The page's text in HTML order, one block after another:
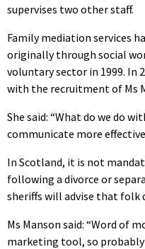
supervises two other staff.
Family mediation services
originally through social
voluntary sector in 1999. In
with the recruitment of Ms
She said: “What do we do
communicate more
In Scotland, it is not
following a divorce or
sheriffs will advise that folk
Ms Manson said: “Word of
marketing tool, so